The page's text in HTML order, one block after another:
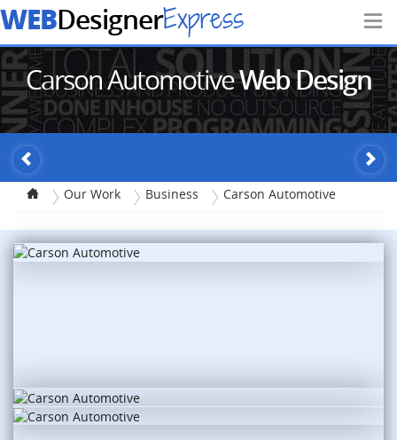
WEBDesignerExpress
Carson AutomotiveWeb Design
Our Work Business Carson Automotive